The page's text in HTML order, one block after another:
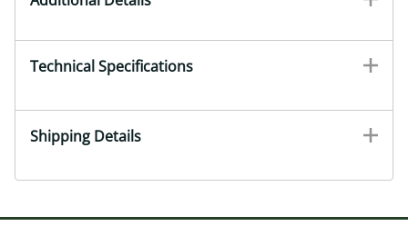
Technical Specifications
Shipping Details